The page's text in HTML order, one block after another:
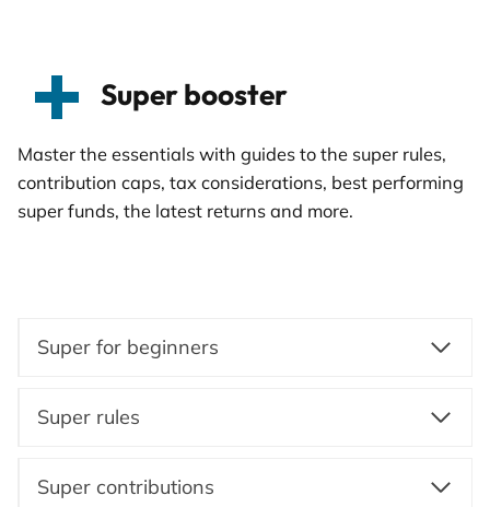
Super booster
Master the essentials with guides to the super rules,
contribution caps, tax considerations, best performing
super funds, the latest returns and more.
Super for beginners
Super rules
Super contributions